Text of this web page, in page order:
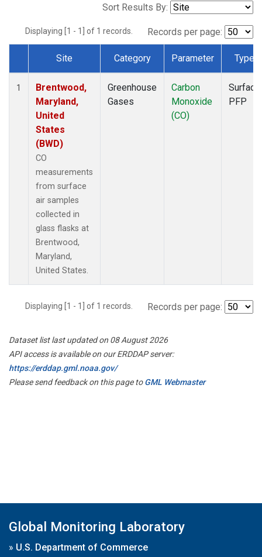
Sort Results By:
Displaying [1 - 1] of 1 records. Records per page:
Dataset Number
Site Category Parameter Type
1
Brentwood,
Maryland,
United
States
(BWD)
CO
measurements
from surface
air samples
collected in
glass flasks at
Brentwood,
Maryland,
United States.
Greenhouse
Gases
Carbon
Monoxide
(CO)
Surface
PFP
Displaying [1 - 1] of 1 records. Records per page:
Dataset list last updated on 08 August 2026
API access is available on our ERDDAP server:
https://erddap.gml.noaa.gov/
Please send feedback on this page toGML Webmaster
Global Monitoring Laboratory
» U.S. Department of Commerce